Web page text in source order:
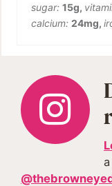
sugar: 15g,
calcium: 24mg,